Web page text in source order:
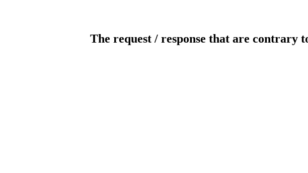
The request / response that are contrary